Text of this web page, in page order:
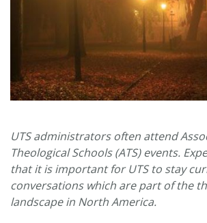
UTS administrators often attend
Theological Schools (ATS) events.
that it is important for UTS to stay
conversations which are part of the
landscape in North America.